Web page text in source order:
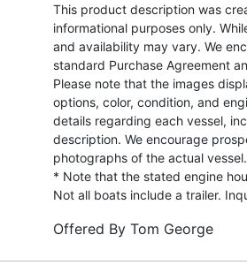
This product description was
informational purposes only.
and availability may vary. We
standard Purchase Agreement
Please note that the images
options, color, condition, and
details regarding each vessel,
description. We encourage
photographs of the actual vessel.
* Note that the stated engine
Not all boats include a trailer.
Offered By Tom George